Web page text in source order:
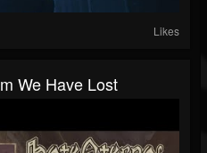
Likes
We Have Lost